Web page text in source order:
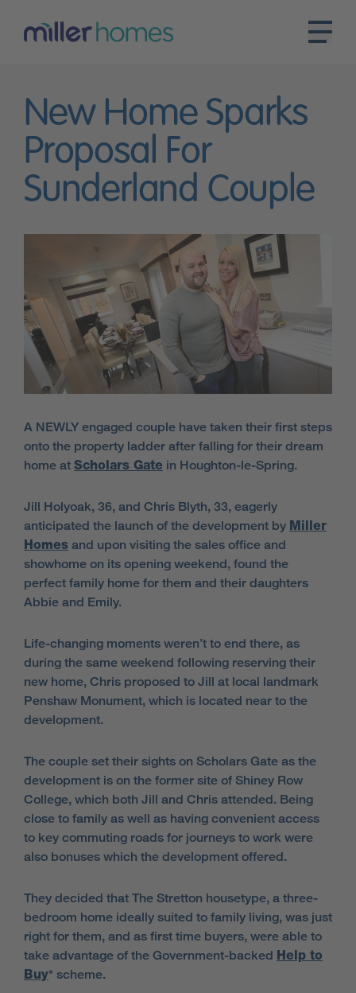
New Home Sparks
Proposal For
Sunderland Couple
A NEWLY engaged couple have taken their first steps
onto the property ladder after falling for their dream
home at Scholars Gate in Houghton-le-Spring.
Jill Holyoak, 36, and Chris Blyth, 33, eagerly
anticipated the launch of the development by Miller
Homes and upon visiting the sales office and
showhome on its opening weekend, found the
perfect family home for them and their daughters
Abbie and Emily.
Life-changing moments weren’t to end there, as
during the same weekend following reserving their
new home, Chris proposed to Jill at local landmark
Penshaw Monument, which is located near to the
development.
The couple set their sights on Scholars Gate as the
development is on the former site of Shiney Row
College, which both Jill and Chris attended. Being
close to family as well as having convenient access
to key commuting roads for journeys to work were
also bonuses which the development offered.
They decided that The Stretton housetype, a three-
bedroom home ideally suited to family living, was just
right for them, and as first time buyers, were able to
take advantage of the Government-backed Help to
Buy* scheme.